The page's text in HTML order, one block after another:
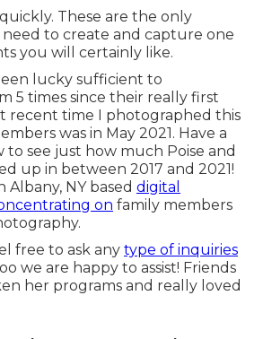
These are the only
to create and capture one
you will certainly like.
lucky sufficient to
5 times since their really first
recent time I photographed this
was in May 2021. Have a
to see just how much Poise and
up in between 2017 and 2021!
Albany, NY based digital
on family members
free to ask any type of inquiries
we are happy to assist! Friends
her programs and really loved